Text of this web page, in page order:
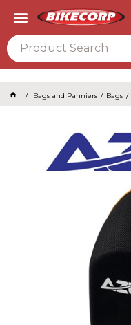
Bags and Panniers Bags